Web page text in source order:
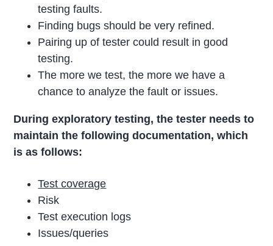
testing faults.
Finding bugs should be very refined.
Pairing up of tester could result in good
testing.
The more we test, the more we have a
chance to analyze the fault or issues.
During exploratory testing, the tester needs to
maintain the following documentation, which
is as follows:
Test coverage
Risk
Test execution logs
Issues/queries